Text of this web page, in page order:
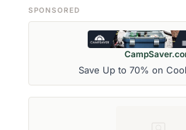
SPONSORED
Save Up to 70% on